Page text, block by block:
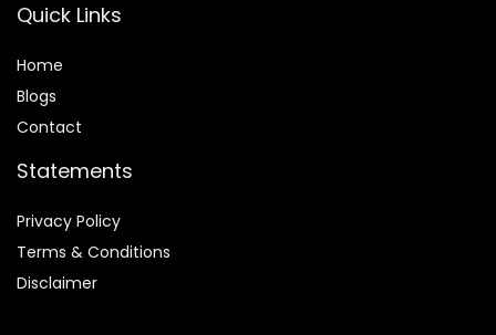
Quick Links
Home
Blogs
Contact
Statements
Privacy Policy
Terms & Conditions
Disclaimer